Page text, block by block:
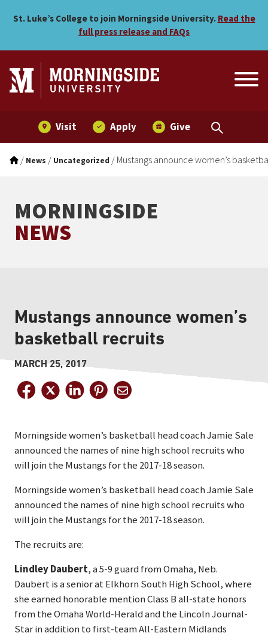
Mustangs announce
St. Luke’s College to join Morningside University. Read the
full press release and FAQs
Visit Apply Give
/ News / Uncategorized / Mustangs announce women’s
MORNINGSIDE
NEWS
Mustangs announce women’s
basketball recruits
MARCH 25, 2017
Morningside women’s basketball head coach Jamie Sale
announced the names of nine high school recruits who
will join the Mustangs for the 2017-18 season.
Morningside women’s basketball head coach Jamie Sale
announced the names of nine high school recruits who
will join the Mustangs for the 2017-18 season.
The recruits are:
Lindley Daubert, a 5-9 guard from Omaha, Neb.
Daubert is a senior at Elkhorn South High School, where
she earned honorable mention Class B all-state honors
from the Omaha World-Herald and the Lincoln Journal-
Star in addition to first-team All-Eastern Midlands